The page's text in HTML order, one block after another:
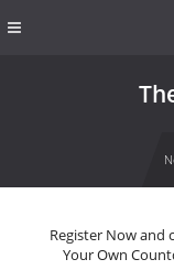
Register Now and
Your Own